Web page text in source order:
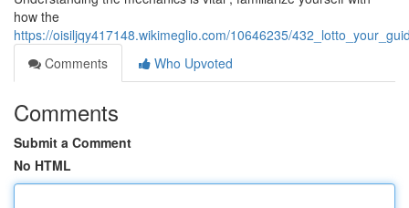
how the
https://oisiljqy417148.wikimeglio.com/10646235/
Comments
Who Upvoted
Comments
Submit a Comment
No HTML